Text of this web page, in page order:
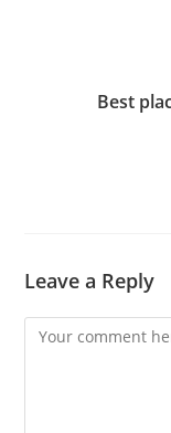
Best
Leave a Reply
Comment